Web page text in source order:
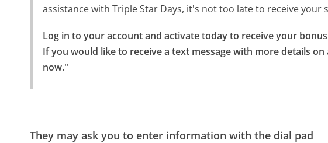
assistance with Triple Star Days, it's not too late to receive your
Log in to your account and activate today to receive your
If you would like to receive a text message with more details
now."
They may ask you to enter information with the dial pad